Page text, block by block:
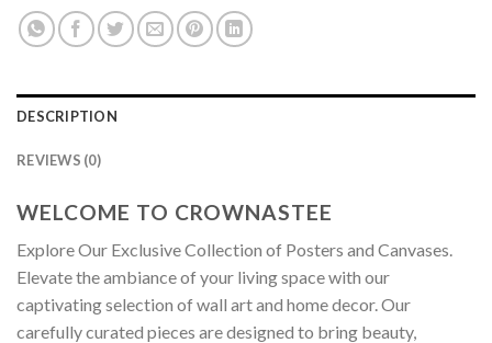
DESCRIPTION
REVIEWS (0)
WELCOME TO CROWNASTEE
Explore Our Exclusive Collection of Posters and Canvases.
Elevate the ambiance of your living space with our
captivating selection of wall art and home decor. Our
carefully curated pieces are designed to bring beauty,